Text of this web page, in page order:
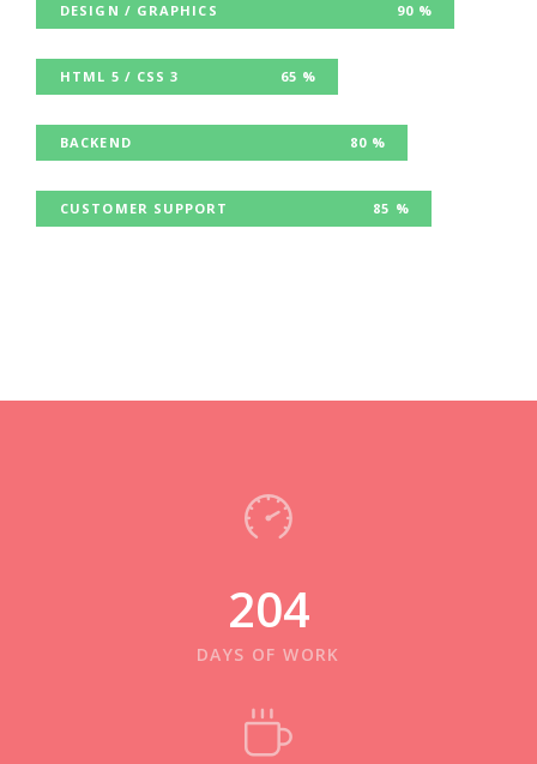
DESIGN / GRAPHICS 90 %
HTML 5 / CSS 3 65 %
BACKEND 80 %
CUSTOMER SUPPORT 85 %
204
DAYS OF WORK